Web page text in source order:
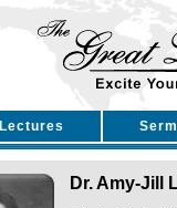
Lectures
Dr. Amy-Jill